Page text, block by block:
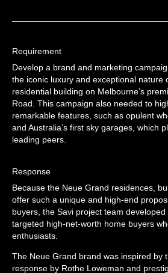
Requirement
Develop a brand and marketing
the iconic luxury and exceptional nature
residential building on Melbourne’s
Road. This campaign also needed to
remarkable features, such as opulent
and Australia’s first sky garages, which
leading peers.
Response
Because the Neue Grand residences,
offer such a unique and high-end
buyers, the Savi project team
targeted high-net-worth home buyers
enthusiasts.
The Neue Grand brand was inspired by
response by Rothe Loweman and